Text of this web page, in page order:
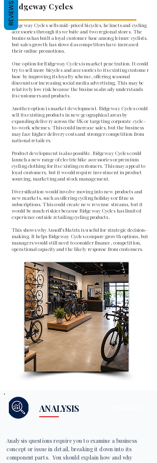
Ridgeway Cycles
Ridgeway Cycles sells mid-priced bicycles, helmets and cycling
accessories through its website and two regional stores. The
business has built a loyal customer base among leisure cyclists,
but sales growth has slowed as competitors have increased
their online promotions.
One option for Ridgeway Cycles is market penetration. It could
try to sell more bicycles and accessories to its existing customer
base by improving its loyalty scheme, offering seasonal
discounts or increasing social media advertising. This may be
relatively low risk because the business already understands
its customers and products.
Another option is market development. Ridgeway Cycles could
sell its existing products in new geographical areas by
expanding delivery across the UK or targeting corporate cycle-
to-work schemes. This could increase sales, but the business
may face higher delivery costs and stronger competition from
national retailers.
Product development is also possible. Ridgeway Cycles could
launch a new range of electric bike accessories or premium
cycling clothing for its existing customers. This may appeal to
loyal customers, but it would require investment in product
sourcing, marketing and stock management.
Diversification would involve moving into new products and
new markets, such as offering cycling holidays or fitness
subscriptions. This could create new revenue streams, but it
would be much riskier because Ridgeway Cycles has limited
experience outside retailing cycling products.
This shows why Ansoff’s Matrix is useful for strategic decision-
making. It helps Ridgeway Cycles compare growth options, but
managers would still need to consider finance, competition,
operational capacity and the likely response from customers.
ANALYSIS
Analysis questions require you to examine a business
concept or issue in detail, breaking it down into its
component parts. You should explain how and why
REVIEWS